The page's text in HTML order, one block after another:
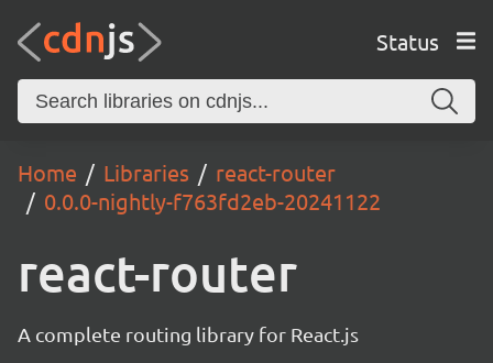
Status
Home Libraries
react-router
0.0.0-nightly-f763fd2eb-20241122
react-router
A complete routing library for React.js